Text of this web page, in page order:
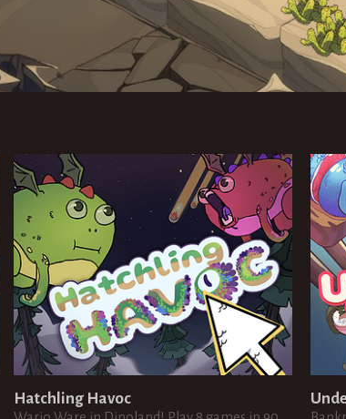
Hatchling Havoc